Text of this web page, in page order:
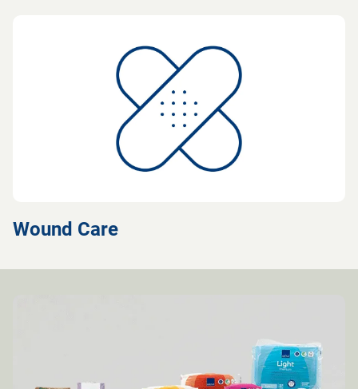
Wound Care